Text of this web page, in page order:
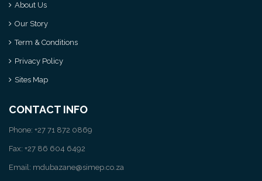
About Us
Our Story
Term & Conditions
Privacy Policy
Sites Map
CONTACT INFO
Phone: +27 71 872 0869
Fax: +27 86 604 6492
Email: mdubazane@simep.co.za